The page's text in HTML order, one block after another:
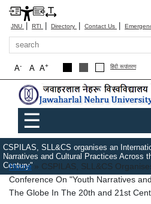
JNU | RTI | Directory | Contact Us |
Search
A+
A
A- हिंदी रूपांतरण
Main menu
☰
CSPILAS, SLL&CS organises an
Narratives and Cultural Practices Across
Century"
Breadcrumb
Home
CSPILAS, SLL&CS
Conference On "Youth Narratives
The Globe In The 20th and 21st